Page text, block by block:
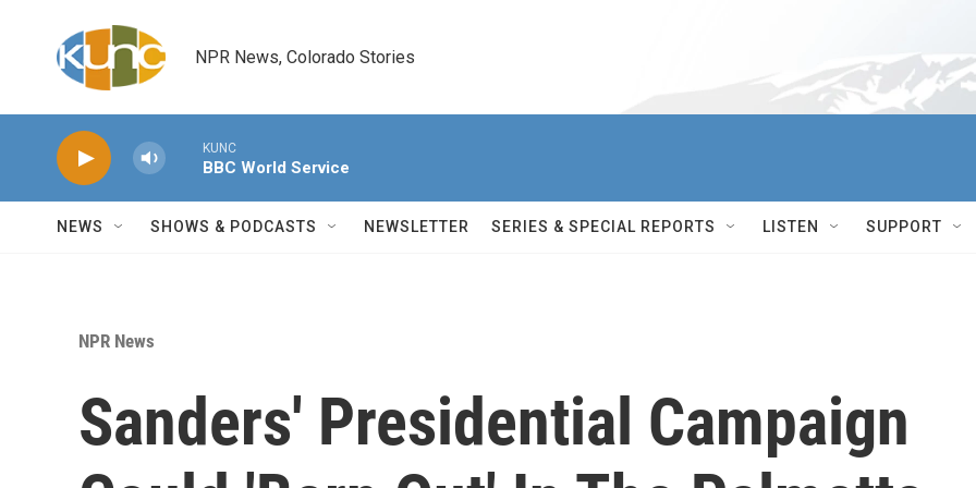
NPR News, Colorado Stories
KUNC
BBC World Service
NEWS SHOWS & PODCASTS NEWSLETTER SERIES & SPECIAL REPORTS LISTEN SUPPORT
NPR News
Sanders' Presidential Campaign